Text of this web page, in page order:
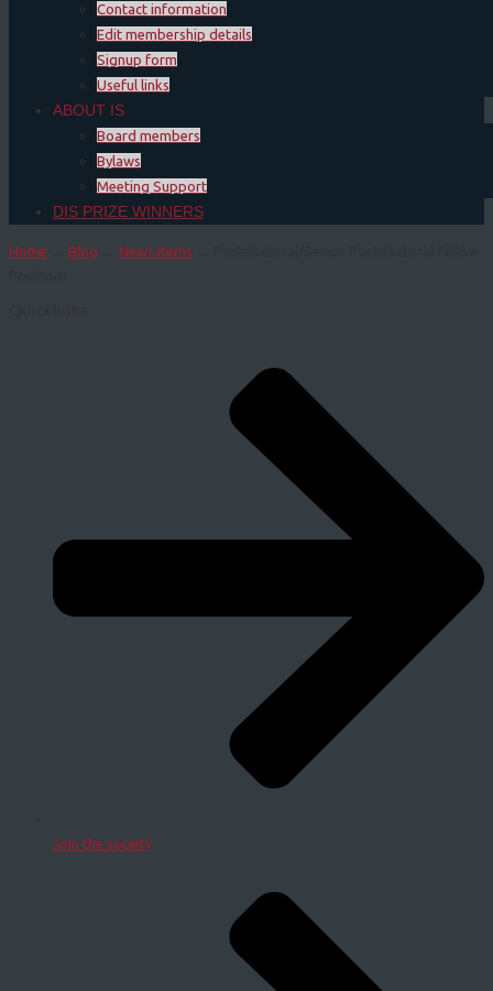
Contact information
Edit membership details
Signup form
Useful links
ABOUT IS
Board members
Bylaws
Meeting Support
DIS PRIZE WINNERS
Home Blog News items
Join the society